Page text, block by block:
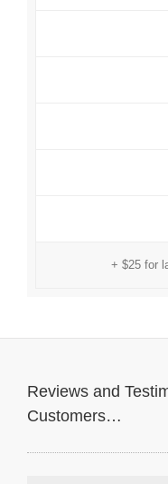
+ $25 for
Reviews and
Customers…